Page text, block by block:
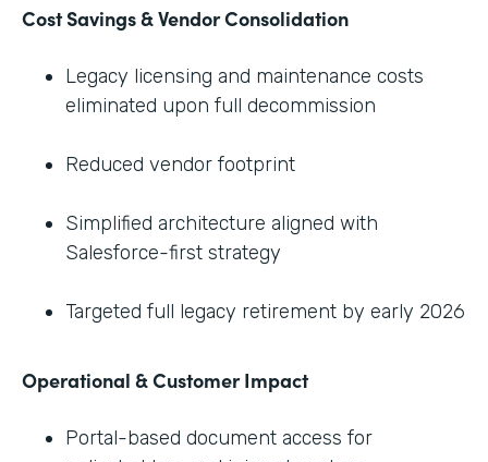
Cost Savings & Vendor Consolidation
Legacy licensing and maintenance costs
eliminated upon full decommission
Reduced vendor footprint
Simplified architecture aligned with
Salesforce-first strategy
Targeted full legacy retirement by early 2026
Operational & Customer Impact
Portal-based document access for